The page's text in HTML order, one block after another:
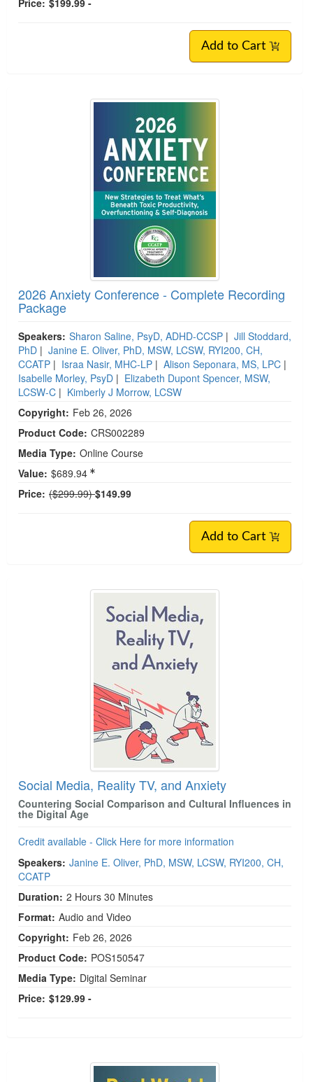
Add to Cart
2026 Anxiety Conference - Complete Recording
Package
Speakers: Sharon Saline, PsyD, ADHD-CCSP | Jill Stoddard,
PhD | Janine E. Oliver, PhD, MSW, LCSW, RYI200, CH,
CCATP | Israa Nasir, MHC-LP | Alison Seponara, MS, LPC |
Isabelle Morley, PsyD | Elizabeth Dupont Spencer, MSW,
LCSW-C | Kimberly J Morrow, LCSW
Copyright: Feb 26, 2026
Product Code: CRS002289
Media Type: Online Course
Value: $689.94
Price: Normal Price:
($299.99)$149.99
Add to Cart
Social Media, Reality TV, and Anxiety
Countering Social Comparison and Cultural Influences in
the Digital Age
Credit available - Click Here for more information
Speakers: Janine E. Oliver, PhD, MSW, LCSW, RYI200, CH,
CCATP
Duration: 2 Hours 30 Minutes
Format: Audio and Video
Copyright: Feb 26, 2026
Product Code: POS150547
Media Type: Digital Seminar
Price: $129.99 -